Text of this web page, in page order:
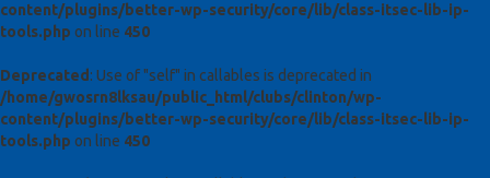
content/plugins/better-wp-security/core/lib/class-itsec-lib-ip-
tools.php on line 450
Deprecated : Use of "self" in callables is deprecated in
/home/gwosrn8lksau/public_html/clubs/clinton/wp-
content/plugins/better-wp-security/core/lib/class-itsec-lib-ip-
tools.php on line 450